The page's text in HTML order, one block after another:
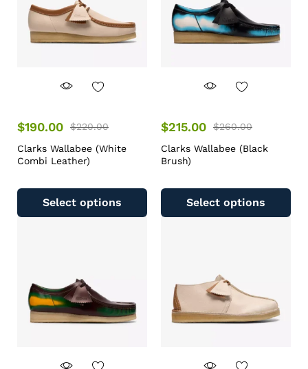
$190.00 $220.00
Clarks Wallabee (White
Combi Leather)
Select options
$215.00 $260.00
Clarks Wallabee (Black
Brush)
Select options